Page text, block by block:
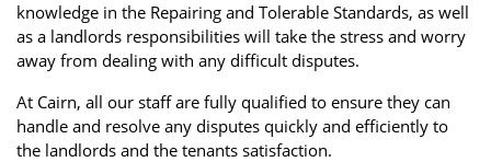
knowledge in the Repairing and Tolerable Standards, as well
as a landlords responsibilities will take the stress and worry
away from dealing with any difficult disputes.
At Cairn, all our staff are fully qualified to ensure they can
handle and resolve any disputes quickly and efficiently to
the landlords and the tenants satisfaction.